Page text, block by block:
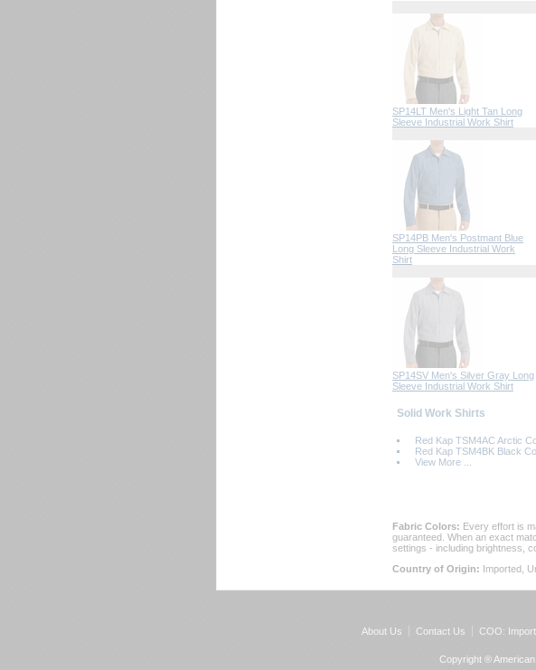
SP14LT Men's Light Tan Long
Sleeve Industrial Work Shirt
SP14PB Men's Postmant Blue
Long Sleeve Industrial Work
Shirt
SP14SV Men's Silver Gray Long
Sleeve Industrial Work Shirt
Solid Work Shirts
Red Kap TSM4AC Arctic
Red Kap TSM4BK Black
View More ...
Fabric Colors: Every effort is
guaranteed. When an exact
settings - including brightness,
Country of Origin: Imported,
About Us Contact Us COO:
Copyright ®